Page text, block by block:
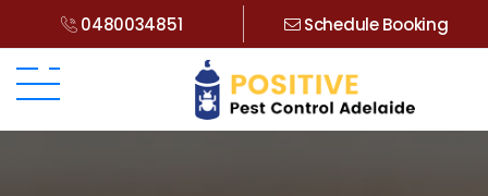
0480034851 Schedule Booking